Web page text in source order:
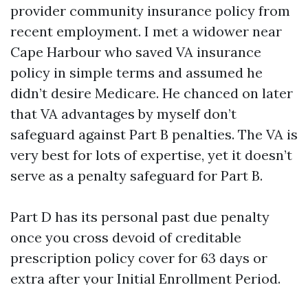
provider community insurance policy from
recent employment. I met a widower near
Cape Harbour who saved VA insurance
policy in simple terms and assumed he
didn’t desire Medicare. He chanced on later
that VA advantages by myself don’t
safeguard against Part B penalties. The VA is
very best for lots of expertise, yet it doesn’t
serve as a penalty safeguard for Part B.
Part D has its personal past due penalty
once you cross devoid of creditable
prescription policy cover for 63 days or
extra after your Initial Enrollment Period.